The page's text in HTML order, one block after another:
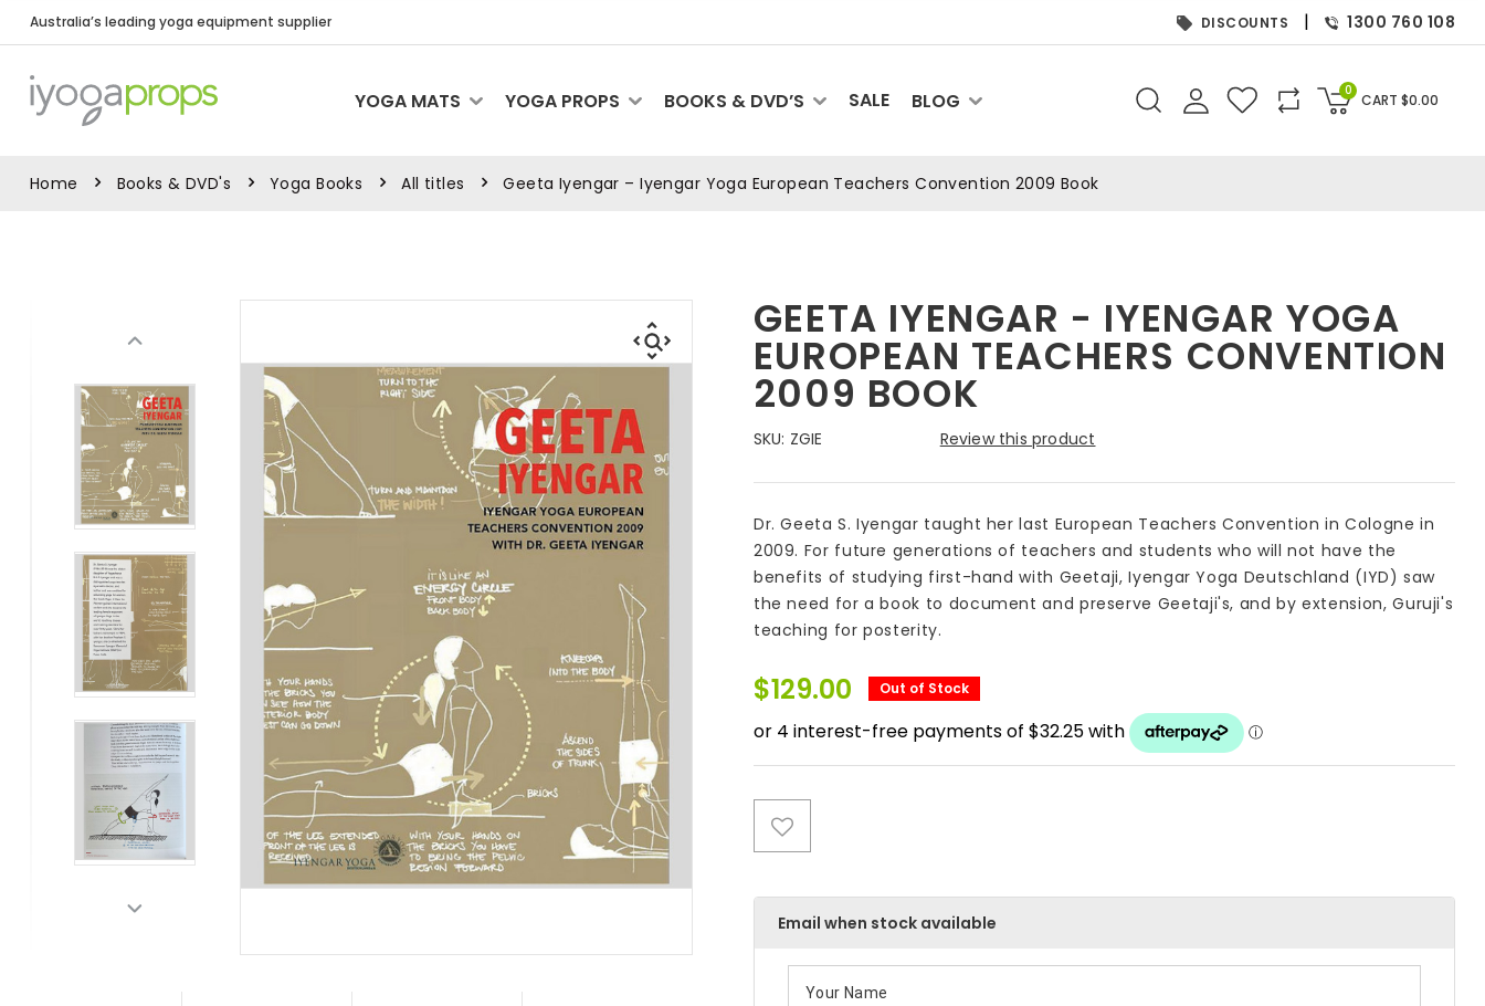
Australia’s leading yoga equipment supplier DISCOUNTS | 1300 760 108
YOGA MATS YOGA PROPS BOOKS & DVD’S SALE BLOG 0
CART$0.00
Home Books & DVD's Yoga Books All titles Geeta Iyengar – Iyengar Yoga European Teachers Convention 2009 Book
GEETA IYENGAR - IYENGAR YOGA
EUROPEAN TEACHERS CONVENTION
2009 BOOK
SKU: ZGIE Review this product
Dr. Geeta S. Iyengar taught her last European Teachers Convention in Cologne in
2009. For future generations of teachers and students who will not have the
benefits of studying first-hand with Geetaji, Iyengar Yoga Deutschland (IYD) saw
the need for a book to document and preserve Geetaji's, and by extension, Guruji's
teaching for posterity.
$129.00 Out of Stock
Email when stock available